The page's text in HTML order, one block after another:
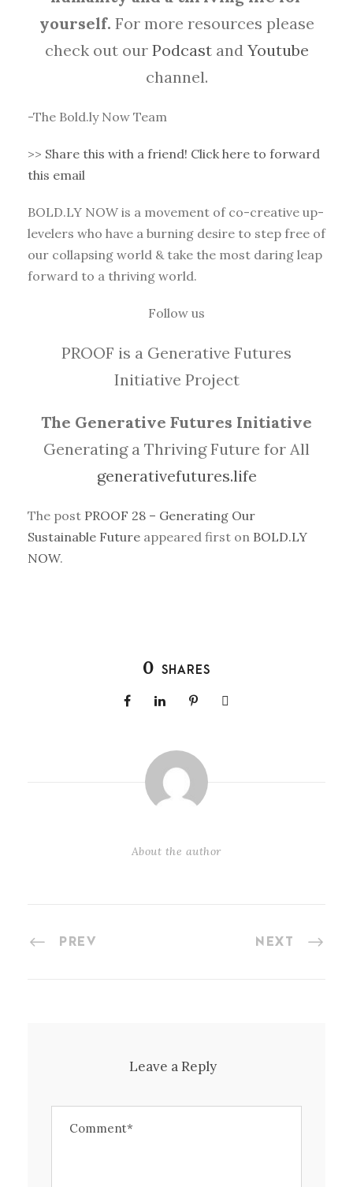
yourself. For more resources please
check out ourPodcast and Youtube
channel.
-The Bold.ly Now Team
>> Share this with a friend! Click here to forward
this email
BOLD.LY NOW is a movement of co-creative up-
levelers who have a burning desire to step free of
our collapsing world & take the most daring leap
forward to a thriving world.
Follow us
PROOF is a Generative Futures
Initiative Project
The Generative Futures Initiative
Generating a Thriving Future for All
generativefutures.life
The post PROOF 28 – Generating Our
Sustainable Future appeared first on BOLD.LY
NOW.
0 SHARES
About the author
PREV NEXT
Leave a Reply